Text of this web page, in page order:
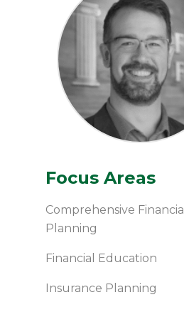
Focus Areas
Comprehensive Financial
Planning
Financial Education
Insurance Planning